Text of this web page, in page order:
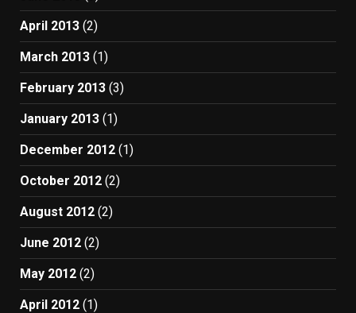
April 2013 (2)
March 2013 (1)
February 2013 (3)
January 2013 (1)
December 2012 (1)
October 2012 (2)
August 2012 (2)
June 2012 (2)
May 2012 (2)
April 2012 (1)